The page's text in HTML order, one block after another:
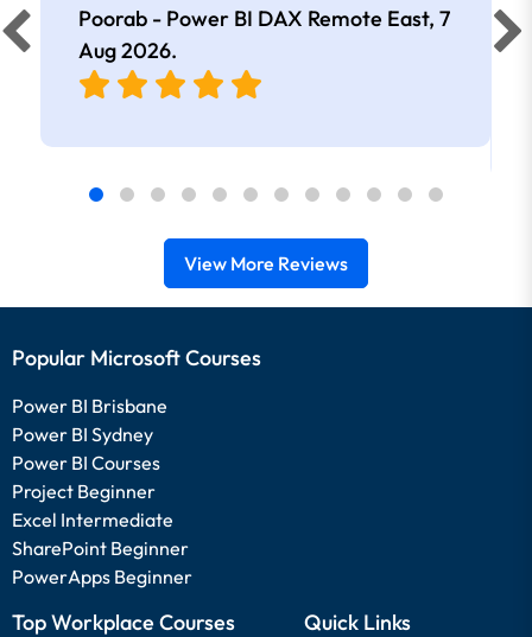
Poorab - Power BI DAX Remote East, 7
Aug 2026.
View More Reviews
Popular Microsoft Courses
Power BI Brisbane
Power BI Sydney
Power BI Courses
Project Beginner
Excel Intermediate
SharePoint Beginner
PowerApps Beginner
Top Workplace Courses Quick Links